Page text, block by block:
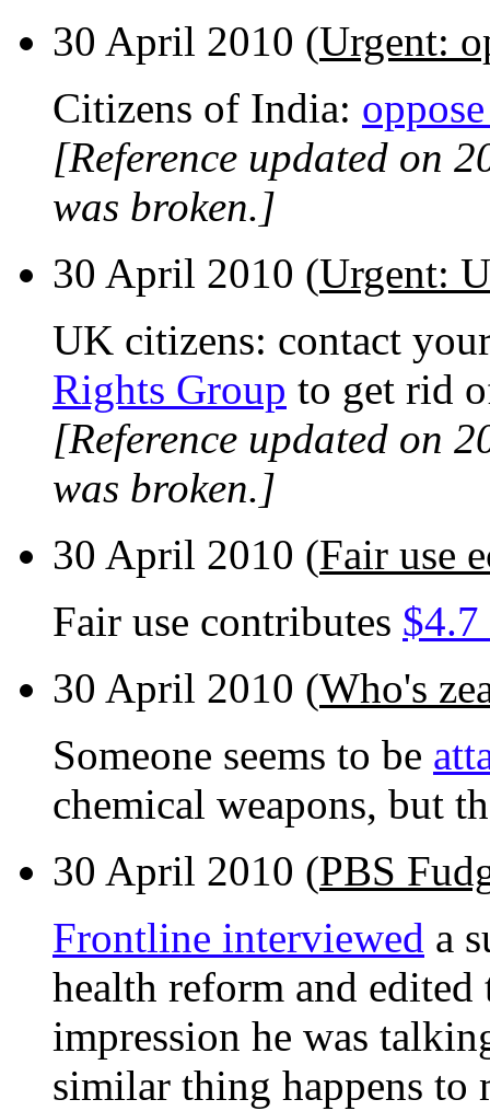
30 April 2010 (Urgent:
Citizens of India:
[Reference updated on
was broken.]
30 April 2010 (Urgent:
UK citizens: contact
Rights Group to get rid
[Reference updated on
was broken.]
30 April 2010 (Fair use
Fair use contributes
30 April 2010 (Who's
Someone seems to be
chemical weapons, but
30 April 2010 (PBS
Frontline interviewed a
health reform and
impression he was
similar thing happens to